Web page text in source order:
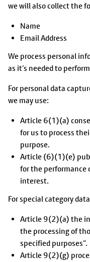
we will also collect the
Name
Email Address
We process personal
as it’s needed to
For personal data
we may use:
Article 6(1)(a)
for us to process
purpose.
Article (6)(1)(e)
for the performance
interest.
For special category
Article 9(2)(a) the
the processing of
specified purposes”.
Article 9(2)(g)